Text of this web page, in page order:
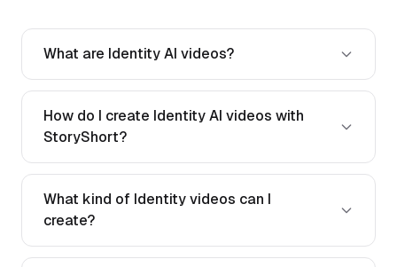
What are Identity AI videos?
How do I create Identity AI videos with
StoryShort?
What kind of Identity videos can I
create?